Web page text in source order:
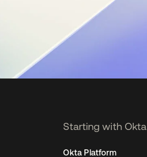
Starting with Okta
Okta Platform